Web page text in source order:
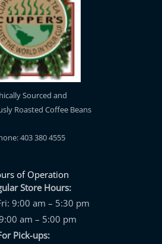
Sourced and
Roasted Coffee Beans
403 380 4555
of Operation
Store Hours:
9:00 am – 5:30 pm
am – 5:00 pm
Pick-ups: